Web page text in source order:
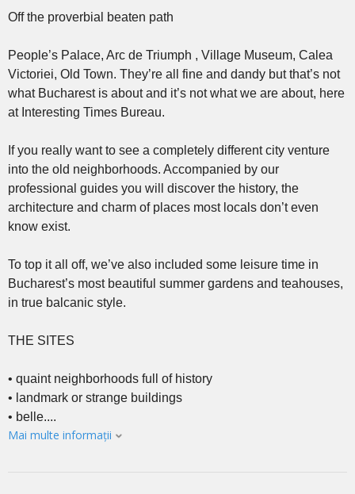
Off the proverbial beaten path
People’s Palace, Arc de Triumph , Village Museum, Calea
Victoriei, Old Town. They’re all fine and dandy but that’s not
what Bucharest is about and it’s not what we are about, here
at Interesting Times Bureau.
If you really want to see a completely different city venture
into the old neighborhoods. Accompanied by our
professional guides you will discover the history, the
architecture and charm of places most locals don’t even
know exist.
To top it all off, we’ve also included some leisure time in
Bucharest’s most beautiful summer gardens and teahouses,
in true balcanic style.
THE SITES
• quaint neighborhoods full of history
• landmark or strange buildings
• belle....
Mai multe informații